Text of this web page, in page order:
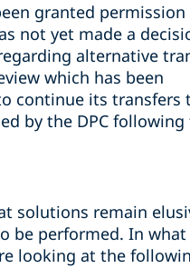
granted permission
not yet made a
alternative
which has been
continue its transfers
by the DPC following
solutions remain
be performed. In what
looking at the